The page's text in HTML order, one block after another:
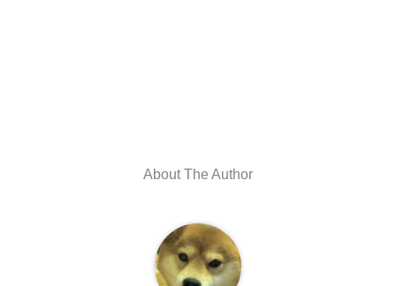
About The Author